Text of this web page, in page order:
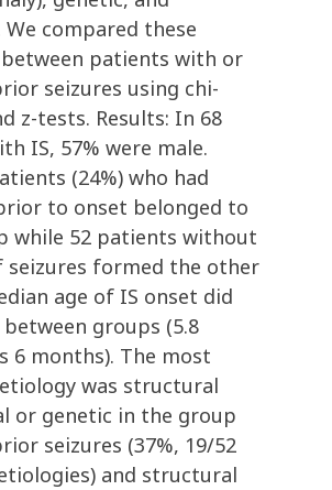
We compared these
patients with or
seizures using chi-
z-tests. Results: In 68
IS, 57% were male.
(24%) who had
to onset belonged to
while 52 patients without
seizures formed the other
age of IS onset did
groups (5.8
6 months). The most
was structural
or genetic in the group
seizures (37%, 19/52
and structural